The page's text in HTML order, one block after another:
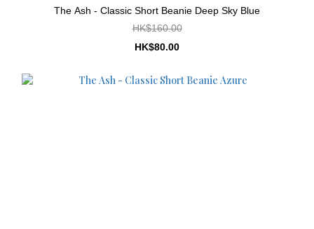
The Ash - Classic Short Beanie Deep Sky Blue
HK$160.00
HK$80.00